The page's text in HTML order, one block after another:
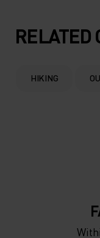
RELATED
HIKING